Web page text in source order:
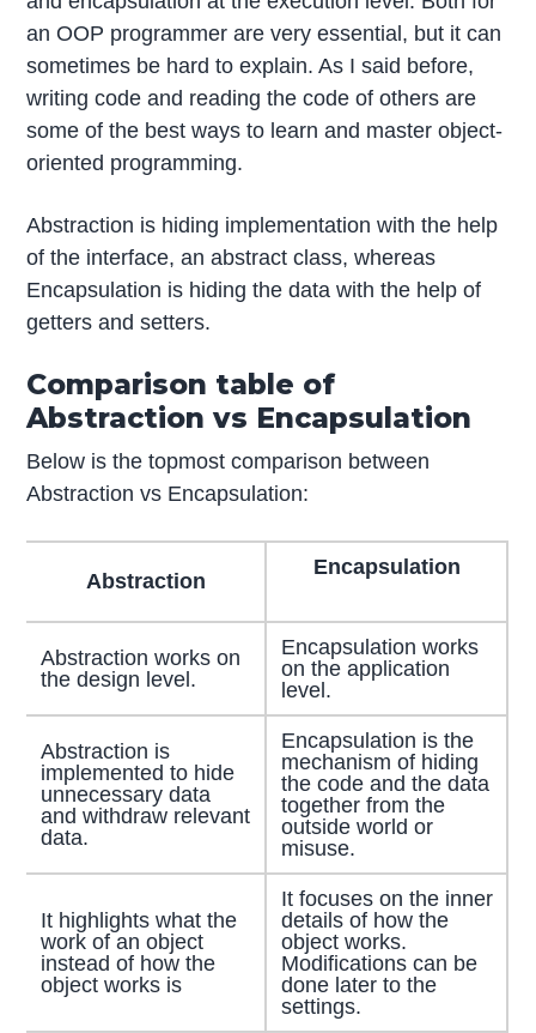
an OOP programmer are very essential, but it can
sometimes be hard to explain. As I said before,
writing code and reading the code of others are
some of the best ways to learn and master object-
oriented programming.
Abstraction is hiding implementation with the help
of the interface, an abstract class, whereas
Encapsulation is hiding the data with the help of
getters and setters.
Comparison table of
Abstraction vs Encapsulation
Below is the topmost comparison between
Abstraction vs Encapsulation:
Abstraction
Encapsulation
Abstraction works on
the design level.
Encapsulation works
on the application
level.
Abstraction is
implemented to hide
unnecessary data
and withdraw relevant
data.
Encapsulation is the
mechanism of hiding
the code and the data
together from the
outside world or
misuse.
It highlights what the
work of an object
instead of how the
object works is
It focuses on the inner
details of how the
object works.
Modifications can be
done later to the
settings.